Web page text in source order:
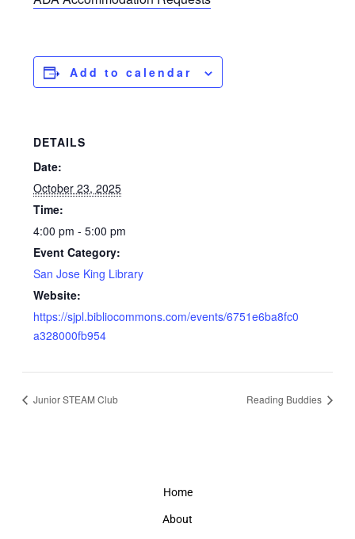
Add to calendar
DETAILS
Date:
October 23, 2025
Time:
4:00 pm - 5:00 pm
Event Category:
San Jose King Library
Website:
https://sjpl.bibliocommons.com/events/6751e6ba8fc0
a328000fb954
Junior STEAM Club Reading Buddies
Home
About